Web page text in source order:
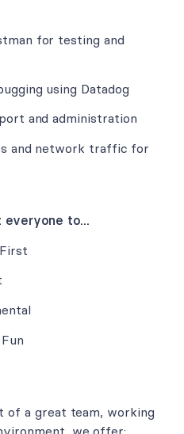
for testing and
using Datadog
and administration
and network traffic for
to...
of a great team, working
we offer: